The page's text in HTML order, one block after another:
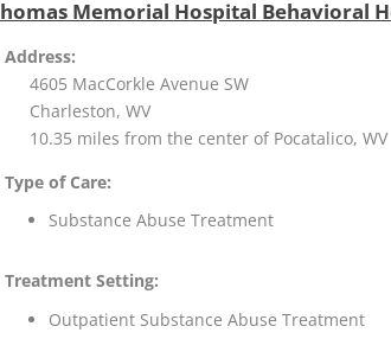
Memorial Hospital Behavioral
Address:
4605 MacCorkle Avenue SW
Charleston, WV
10.35 miles from the center of Pocatalico, WV
Type of Care:
Substance Abuse Treatment
Treatment Setting:
Outpatient Substance Abuse Treatment